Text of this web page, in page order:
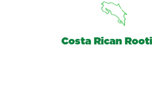
Costa Rican